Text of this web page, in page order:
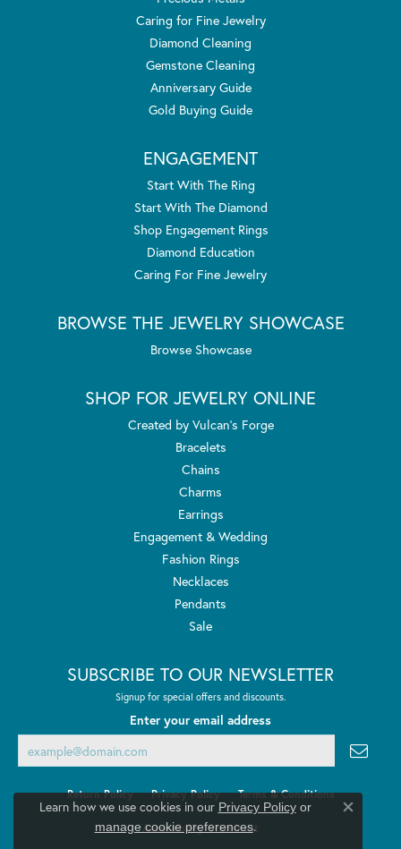
Caring for Fine Jewelry
Diamond Cleaning
Gemstone Cleaning
Anniversary Guide
Gold Buying Guide
ENGAGEMENT
Start With The Ring
Start With The Diamond
Shop Engagement Rings
Diamond Education
Caring For Fine Jewelry
BROWSE THE JEWELRY SHOWCASE
Browse Showcase
SHOP FOR JEWELRY ONLINE
Created by Vulcan's Forge
Bracelets
Chains
Charms
Earrings
Engagement & Wedding
Fashion Rings
Necklaces
Pendants
Sale
SUBSCRIBE TO OUR NEWSLETTER
Signup for special offers and discounts.
Enter your email address
Return Policy Privacy Policy Terms & Conditions
Accessibility Statement
Learn how we use cookies in our Privacy Policyor
manage cookie preferences.
Close